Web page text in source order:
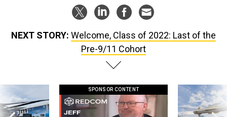
NEXT STORY: Welcome, Class of 2022: Last of the
Pre-9/11 Cohort
SPONSOR CONTENT